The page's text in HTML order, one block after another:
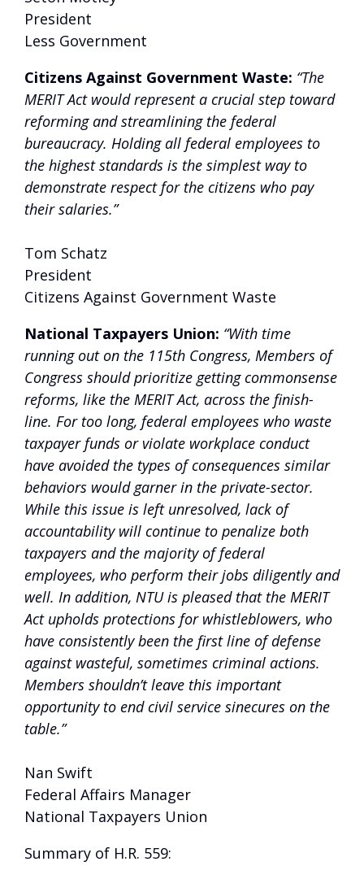
President
Less Government
Citizens Against Government Waste: “The
MERIT Act would represent a crucial step toward
reforming and streamlining the federal
bureaucracy. Holding all federal employees to
the highest standards is the simplest way to
demonstrate respect for the citizens who pay
their salaries.”
Tom Schatz
President
Citizens Against Government Waste
National Taxpayers Union: “With time
running out on the 115th Congress, Members of
Congress should prioritize getting commonsense
reforms, like the MERIT Act, across the finish-
line. For too long, federal employees who waste
taxpayer funds or violate workplace conduct
have avoided the types of consequences similar
behaviors would garner in the private-sector.
While this issue is left unresolved, lack of
accountability will continue to penalize both
taxpayers and the majority of federal
employees, who perform their jobs diligently and
well. In addition, NTU is pleased that the MERIT
Act upholds protections for whistleblowers, who
have consistently been the first line of defense
against wasteful, sometimes criminal actions.
Members shouldn’t leave this important
opportunity to end civil service sinecures on the
table.”
Nan Swift
Federal Affairs Manager
National Taxpayers Union
Summary of H.R. 559: